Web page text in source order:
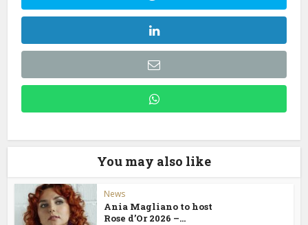
You may also like
News
Ania Magliano to host
Rose d’Or 2026 –...